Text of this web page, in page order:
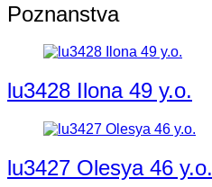
Poznanstva
lu3428 Ilona 49 y.o.
lu3427 Olesya 46 y.o.